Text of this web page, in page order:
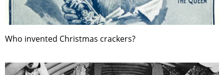
Who invented Christmas crackers?